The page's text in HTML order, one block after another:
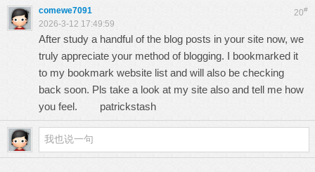
20#
comewe7091
2026-3-12 17:49:59
After study a handful of the blog posts in your site now, we
truly appreciate your method of blogging. I bookmarked it
to my bookmark website list and will also be checking
back soon. Pls take a look at my site also and tell me how
you feel. patrickstash